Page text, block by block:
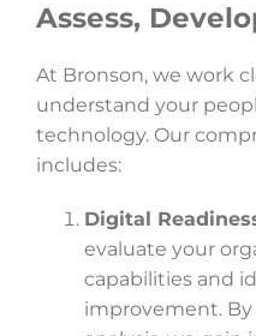
Assess,
At Bronson, we work
understand your
technology. Our
includes:
Digital
evaluate your
capabilities and
improvement.